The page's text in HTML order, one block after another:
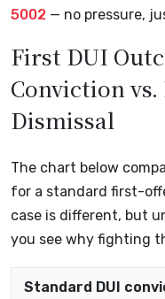
5002 — no pressure,
First DUI
Conviction
Dismissal
The chart below
for a standard first-
case is different, but
you see why fighting
OUTCOME PATH
Standard DUI